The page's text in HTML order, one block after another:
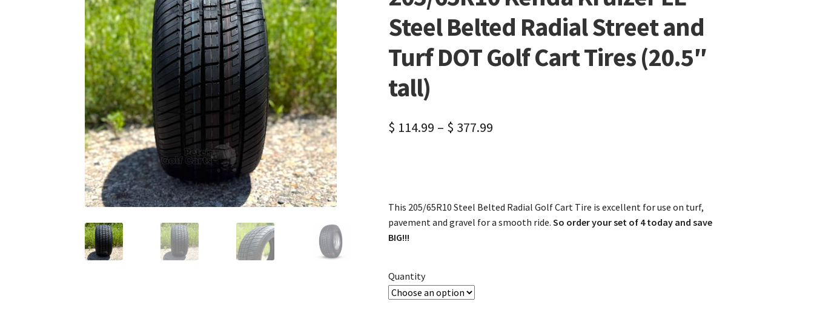
Steel Belted Radial Street and
Turf DOT Golf Cart Tires (20.5″
tall)
$ 114.99 – $ 377.99
This 205/65R10 Steel Belted Radial Golf Cart Tire is excellent for use on turf,
pavement and gravel for a smooth ride. So order your set of 4 today and save
BIG!!!
Quantity